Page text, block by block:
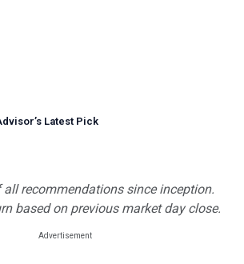
’s Latest Pick
all recommendations since inception.
based on previous market day close.